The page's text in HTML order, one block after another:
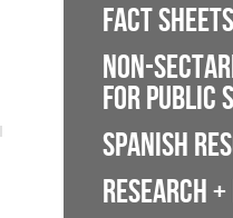
FACT SHEETS
NON-
FOR PUBLIC
SPANISH
RESEARCH